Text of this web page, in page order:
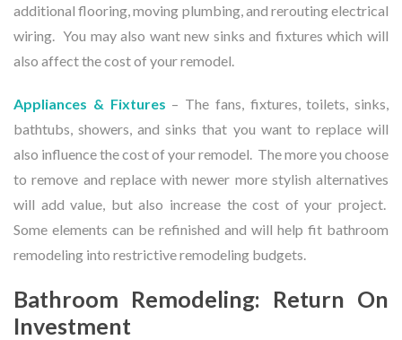
additional flooring, moving plumbing, and rerouting electrical
wiring. You may also want new sinks and fixtures which will
also affect the cost of your remodel.
Appliances & Fixtures – The fans, fixtures, toilets, sinks,
bathtubs, showers, and sinks that you want to replace will
also influence the cost of your remodel. The more you choose
to remove and replace with newer more stylish alternatives
will add value, but also increase the cost of your project.
Some elements can be refinished and will help fit bathroom
remodeling into restrictive remodeling budgets.
Bathroom Remodeling: Return On
Investment